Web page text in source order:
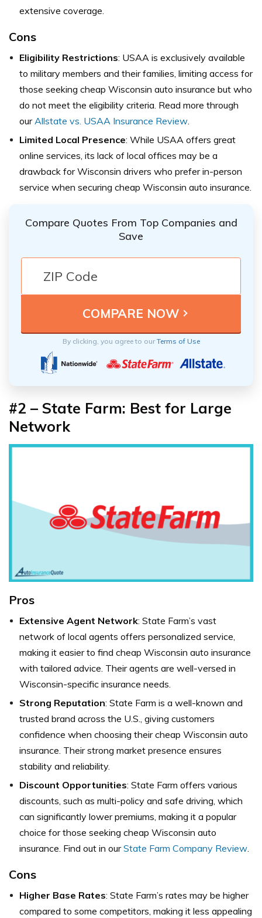
extensive coverage.
Cons
Eligibility Restrictions: USAA is exclusively available
to military members and their families, limiting access for
those seeking cheap Wisconsin auto insurance but who
do not meet the eligibility criteria. Read more through
our Allstate vs. USAA Insurance Review
Limited Local Presence: While USAA offers great
online services, its lack of local offices may be a
drawback for Wisconsin drivers who prefer in-person
service when securing cheap Wisconsin auto insurance.
Compare Quotes From Top Companies and
Save
By clicking, you agree to ourTerms of Use
#2 – State Farm: Best for Large
Network
Pros
Extensive Agent Network: State Farm’s vast
network of local agents offers personalized service,
making it easier to find cheap Wisconsin auto insurance
with tailored advice. Their agents are well-versed in
Wisconsin-specific insurance needs.
Strong Reputation: State Farm is a well-known and
trusted brand across the U.S., giving customers
confidence when choosing their cheap Wisconsin auto
insurance. Their strong market presence ensures
stability and reliability.
Discount Opportunities: State Farm offers various
discounts, such as multi-policy and safe driving, which
can significantly lower premiums, making it a popular
choice for those seeking cheap Wisconsin auto
insurance. Find out in ourState Farm Company Review
Cons
Higher Base Rates: State Farm’s rates may be higher
compared to some competitors, making it less appealing